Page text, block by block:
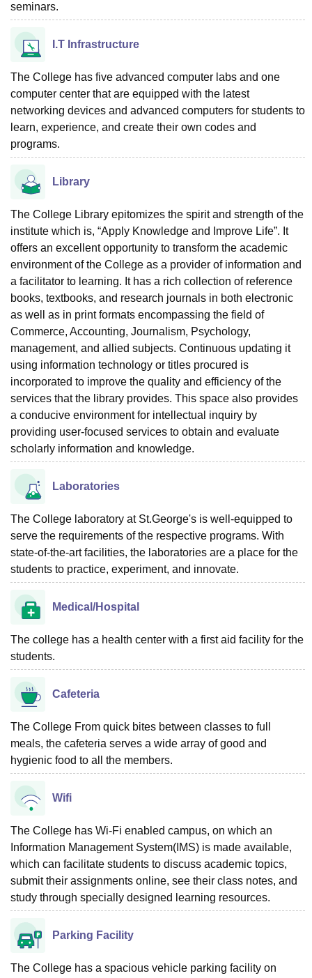
Reviews
seminars.
I.T Infrastructure
The College has five advanced computer labs and one
computer center that are equipped with the latest
networking devices and advanced computers for students to
learn, experience, and create their own codes and
programs.
Library
The College Library epitomizes the spirit and strength of the
institute which is, “Apply Knowledge and Improve Life”. It
offers an excellent opportunity to transform the academic
environment of the College as a provider of information and
a facilitator to learning. It has a rich collection of reference
books, textbooks, and research journals in both electronic
as well as in print formats encompassing the field of
Commerce, Accounting, Journalism, Psychology,
management, and allied subjects. Continuous updating it
using information technology or titles procured is
incorporated to improve the quality and efficiency of the
services that the library provides. This space also provides
a conducive environment for intellectual inquiry by
providing user-focused services to obtain and evaluate
scholarly information and knowledge.
Laboratories
The College laboratory at St.George's is well-equipped to
serve the requirements of the respective programs. With
state-of-the-art facilities, the laboratories are a place for the
students to practice, experiment, and innovate.
Medical/Hospital
The college has a health center with a first aid facility for the
students.
Cafeteria
The College From quick bites between classes to full
meals, the cafeteria serves a wide array of good and
hygienic food to all the members.
Wifi
The College has Wi-Fi enabled campus, on which an
Information Management System(IMS) is made available,
which can facilitate students to discuss academic topics,
submit their assignments online, see their class notes, and
study through specially designed learning resources.
Parking Facility
The College has a spacious vehicle parking facility on